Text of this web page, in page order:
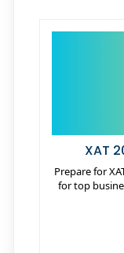
XAT
Prepare for
for top
patterns,
skills in